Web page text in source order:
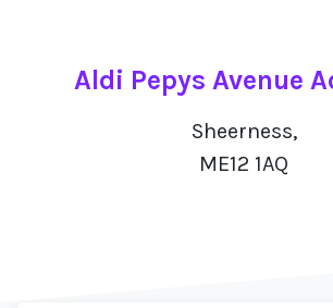
Aldi Pepys Avenue
Sheerness,
ME12 1AQ